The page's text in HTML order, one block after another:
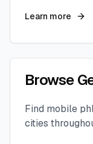
Learn more
Browse
Find mobile
cities